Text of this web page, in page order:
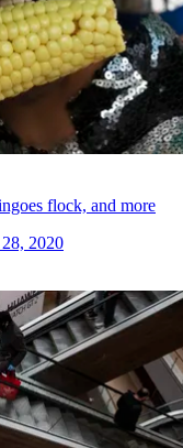
flock, and more
2020